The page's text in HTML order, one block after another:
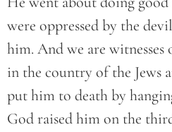
were oppressed by the
him. And we are
in the country of the Jews
put him to death by
God raised him on the